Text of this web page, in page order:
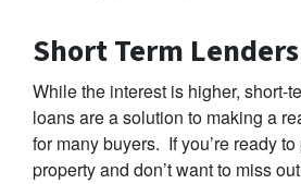
Short Term Lenders
While the interest is higher, short-
loans are a solution to making a
for many buyers. If you’re ready
property and don’t want to miss